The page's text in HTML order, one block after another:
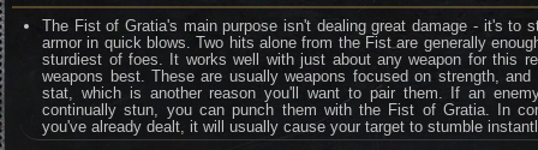
The Fist of Gratia's main purpose isn't dealing great damage - it's to
armor in quick blows. Two hits alone from the Fist are generally
sturdiest of foes. It works well with just about any weapon for this
weapons best. These are usually weapons focused on strength,
stat, which is another reason you'll want to pair them. If an
continually stun, you can punch them with the Fist of Gratia. In
you've already dealt, it will usually cause your target to stumble